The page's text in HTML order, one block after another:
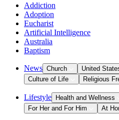
Addiction
Adoption
Eucharist
Artificial Intelligence
Australia
Baptism
News Church United
Culture of Life
Religious
Lifestyle Health and Wellness
For Her and For Him
At